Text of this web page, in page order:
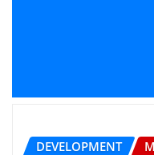
DEVELOPMENT